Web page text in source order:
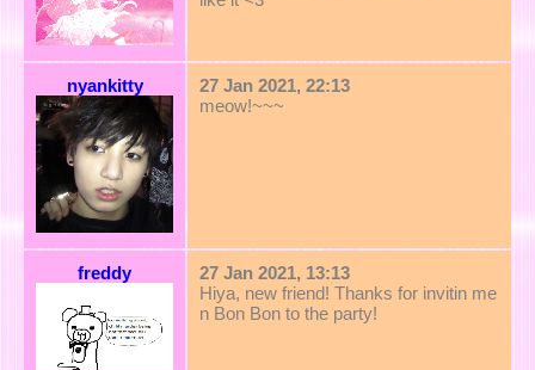
nyankitty
27 Jan 2021, 22:13
meow!~~~
freddy
27 Jan 2021, 13:13
Hiya, new friend! Thanks for invitin me
n Bon Bon to the party!